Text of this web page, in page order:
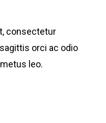
consectetur
orci ac odio
leo.